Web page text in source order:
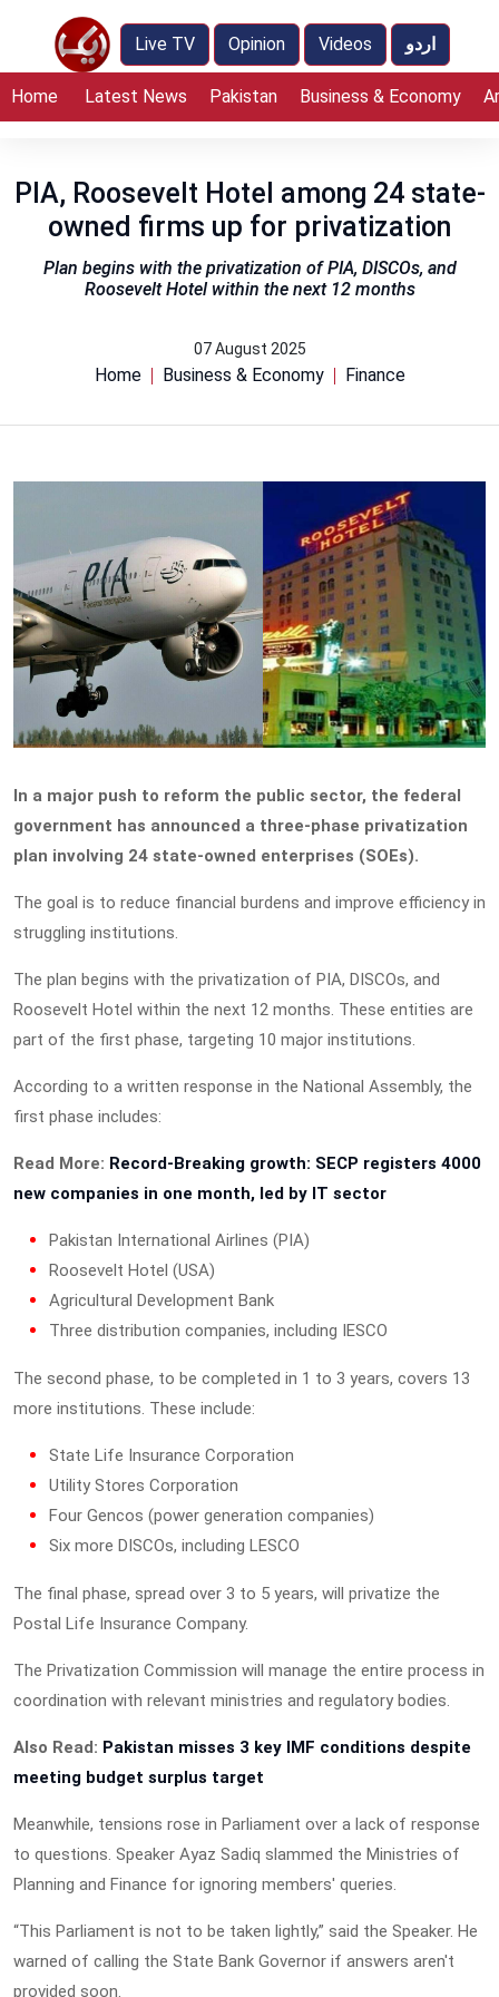
Live TV Opinion Videos اردو
Home Latest News Pakistan Business & Economy
PIA, Roosevelt Hotel among 24 state-
owned firms up for privatization
Plan begins with the privatization of PIA, DISCOs, and
Roosevelt Hotel within the next 12 months
07 August 2025
Home Business & Economy Finance
In a major push to reform the public sector, the federal
government has announced a three-phase privatization
plan involving 24 state-owned enterprises (SOEs).
The goal is to reduce financial burdens and improve efficiency in
struggling institutions.
The plan begins with the privatization of PIA, DISCOs, and
Roosevelt Hotel within the next 12 months. These entities are
part of the first phase, targeting 10 major institutions.
According to a written response in the National Assembly, the
first phase includes:
Read More: Record-Breaking growth: SECP registers 4000
new companies in one month, led by IT sector
Pakistan International Airlines (PIA)
Roosevelt Hotel (USA)
Agricultural Development Bank
Three distribution companies, including IESCO
The second phase, to be completed in 1 to 3 years, covers 13
more institutions. These include:
State Life Insurance Corporation
Utility Stores Corporation
Four Gencos (power generation companies)
Six more DISCOs, including LESCO
The final phase, spread over 3 to 5 years, will privatize the
Postal Life Insurance Company.
The Privatization Commission will manage the entire process in
coordination with relevant ministries and regulatory bodies.
Also Read: Pakistan misses 3 key IMF conditions despite
meeting budget surplus target
Meanwhile, tensions rose in Parliament over a lack of response
to questions. Speaker Ayaz Sadiq slammed the Ministries of
Planning and Finance for ignoring members' queries.
“This Parliament is not to be taken lightly,” said the Speaker. He
warned of calling the State Bank Governor if answers aren't
provided soon.